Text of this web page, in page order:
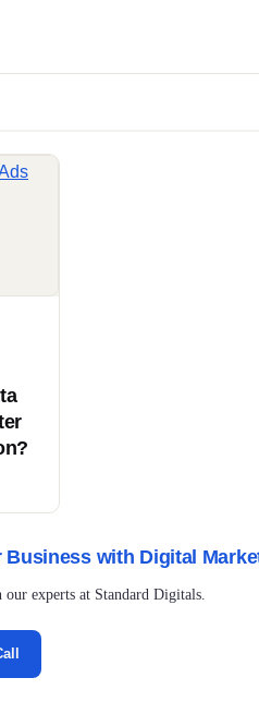
Business with Digital
experts at Standard Digitals.